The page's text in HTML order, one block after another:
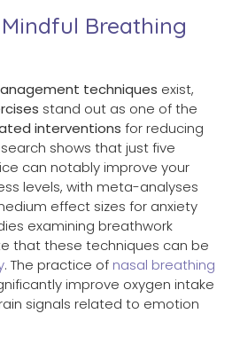
Breathing
techniques exist,
stand out as one of the
interventions for reducing
shows that just five
can notably improve your
levels, with meta-analyses
effect sizes for anxiety
examining breathwork
that these techniques can be
. The practice of nasal breathing
improve oxygen intake
signals related to emotion